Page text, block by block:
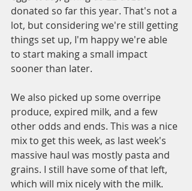
donated so far this year. That's not a
lot, but considering we're still getting
things set up, I'm happy we're able
to start making a small impact
sooner than later.
We also picked up some overripe
produce, expired milk, and a few
other odds and ends. This was a nice
mix to get this week, as last week's
massive haul was mostly pasta and
grains. I still have some of that left,
which will mix nicely with the milk.